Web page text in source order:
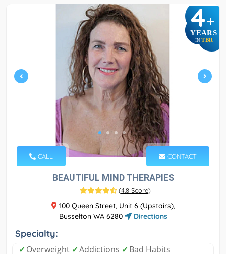
4+
YEARS
IN TBR
CALL CONTACT
BEAUTIFUL MIND THERAPIES
(4.8 Score)
100 Queen Street, Unit 6 (Upstairs),
Busselton WA 6280
Directions
Specialty:
✓Overweight ✓Addictions ✓Bad Habits